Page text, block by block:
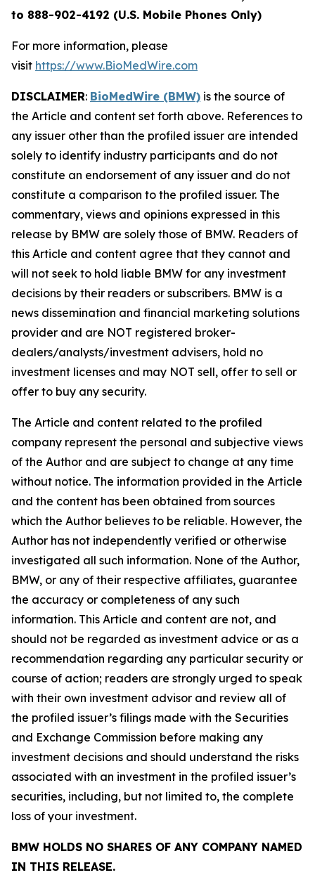
to 888-902-4192 (U.S. Mobile Phones Only)
For more information, please
visit https://www.BioMedWire.com
DISCLAIMER: BioMedWire (BMW) is the source of
the Article and content set forth above. References to
any issuer other than the profiled issuer are intended
solely to identify industry participants and do not
constitute an endorsement of any issuer and do not
constitute a comparison to the profiled issuer. The
commentary, views and opinions expressed in this
release by BMW are solely those of BMW. Readers of
this Article and content agree that they cannot and
will not seek to hold liable BMW for any investment
decisions by their readers or subscribers. BMW is a
news dissemination and financial marketing solutions
provider and are NOT registered broker-
dealers/analysts/investment advisers, hold no
investment licenses and may NOT sell, offer to sell or
offer to buy any security.
The Article and content related to the profiled
company represent the personal and subjective views
of the Author and are subject to change at any time
without notice. The information provided in the Article
and the content has been obtained from sources
which the Author believes to be reliable. However, the
Author has not independently verified or otherwise
investigated all such information. None of the Author,
BMW, or any of their respective affiliates, guarantee
the accuracy or completeness of any such
information. This Article and content are not, and
should not be regarded as investment advice or as a
recommendation regarding any particular security or
course of action; readers are strongly urged to speak
with their own investment advisor and review all of
the profiled issuer’s filings made with the Securities
and Exchange Commission before making any
investment decisions and should understand the risks
associated with an investment in the profiled issuer’s
securities, including, but not limited to, the complete
loss of your investment.
BMW HOLDS NO SHARES OF ANY COMPANY NAMED
IN THIS RELEASE.